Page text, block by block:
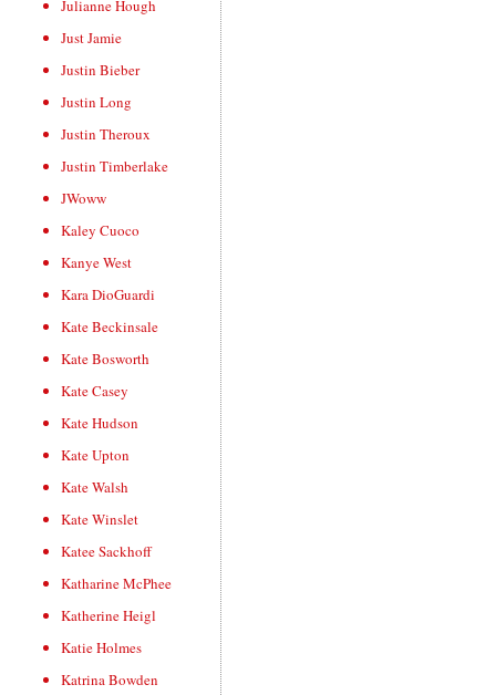
Julianne Hough
Just Jamie
Justin Bieber
Justin Long
Justin Theroux
Justin Timberlake
JWoww
Kaley Cuoco
Kanye West
Kara DioGuardi
Kate Beckinsale
Kate Bosworth
Kate Casey
Kate Hudson
Kate Upton
Kate Walsh
Kate Winslet
Katee Sackhoff
Katharine McPhee
Katherine Heigl
Katie Holmes
Katrina Bowden